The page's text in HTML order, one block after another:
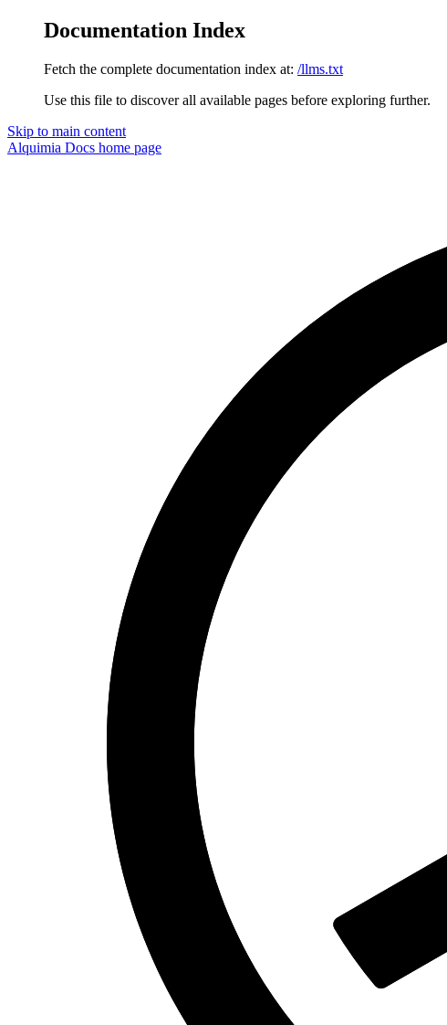
Documentation Index
Fetch the complete documentation index at: /llms.txt
Use this file to discover all available pages before exploring further.
Skip to main content
Alquimia Docs home page